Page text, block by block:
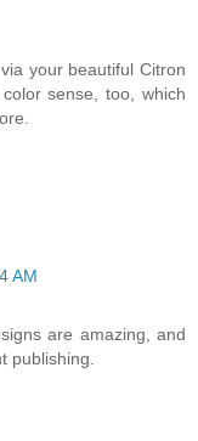
your beautiful Citron
sense, too, which
AM
are amazing, and
publishing.